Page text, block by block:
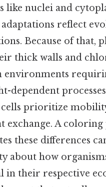
like nuclei and
reflect
Because of that,
thick walls and
environments
dependent
prioritize
exchange. A coloring
these differences
about how
in their respective